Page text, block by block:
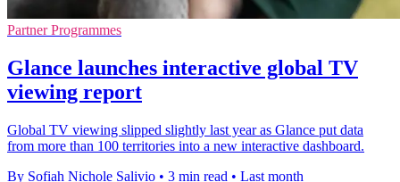
Partner Programmes
Glance launches interactive global TV
viewing report
Global TV viewing slipped slightly last year as Glance put data
from more than 100 territories into a new interactive dashboard.
By Sofiah Nichole Salivio • 3 min read • Last month